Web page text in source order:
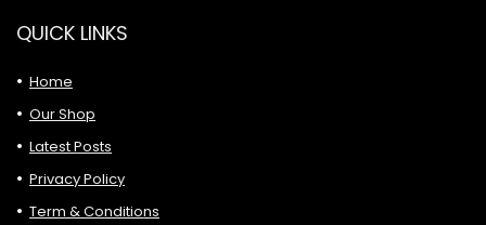
QUICK LINKS
Home
Our Shop
Latest Posts
Privacy Policy
Term & Conditions